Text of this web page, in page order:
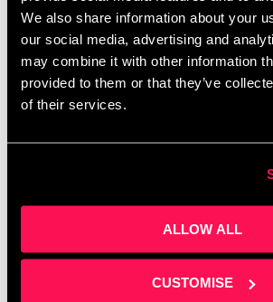
We also share information about your
our social media, advertising and
may combine it with other information
provided to them or that they’ve
of their services.
ALLOW ALL
CUSTOMISE
deck apart from others, and tips for a good
Here are 8 tips they gave us;
Make it clear what sets your
how much you want to raise
will be used.
that you thoroughly